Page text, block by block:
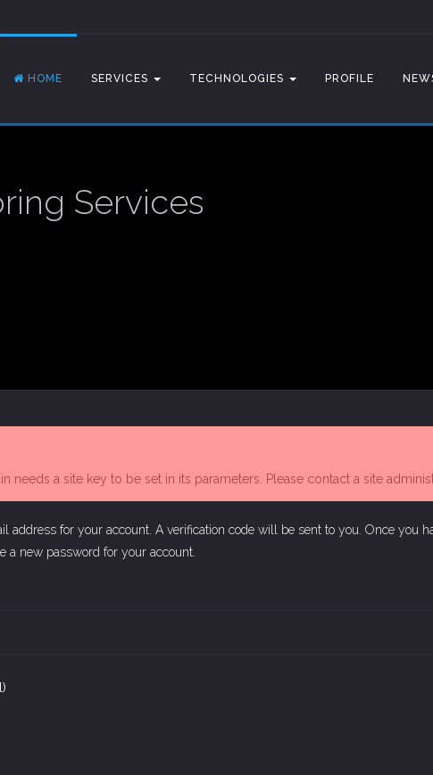
HOME SERVICES TECHNOLOGIES PROFILE
Services
needs a site key to be set in its parameters. Please contact a site
address for your account. A verification code will be sent to you. Once you
a new password for your account.